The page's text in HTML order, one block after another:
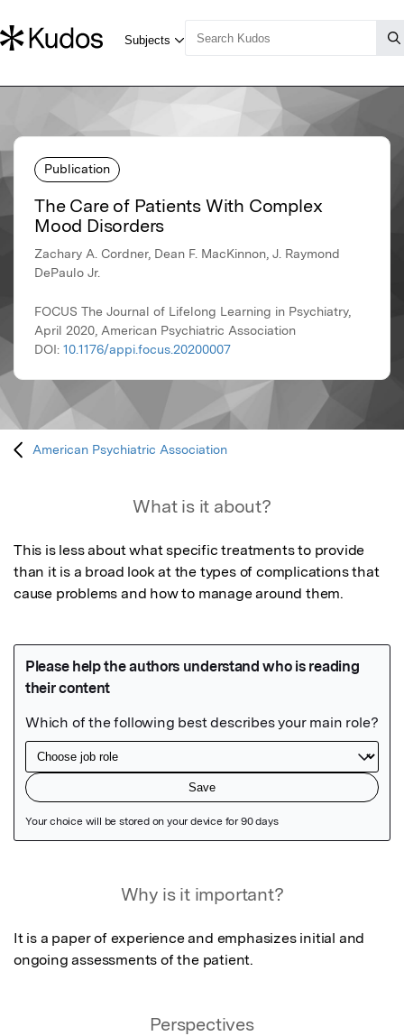
Publication
The Care of Patients With Complex
Mood Disorders
Zachary A. Cordner, Dean F. MacKinnon, J. Raymond
DePaulo Jr.
FOCUS The Journal of Lifelong Learning in Psychiatry,
April 2020, American Psychiatric Association
DOI: 10.1176/appi.focus.20200007
American Psychiatric Association
What is it about?
This is less about what specific treatments to provide
than it is a broad look at the types of complications that
cause problems and how to manage around them.
Why is it important?
It is a paper of experience and emphasizes initial and
ongoing assessments of the patient.
Perspectives